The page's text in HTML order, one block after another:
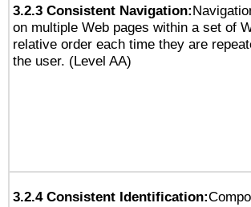
3.2.3 Consistent Navigation:
on multiple Web pages within a set of
relative order each time they are
the user. (Level AA)
3.2.4 Consistent Identification: